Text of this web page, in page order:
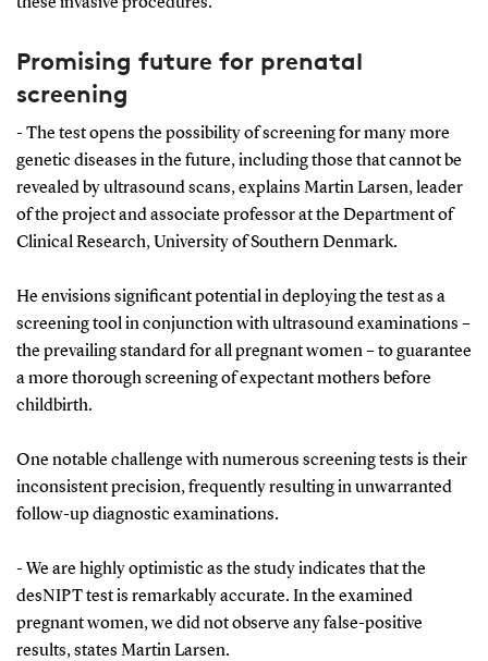
Promising future for prenatal
screening
- The test opens the possibility of screening for many more
genetic diseases in the future, including those that cannot be
revealed by ultrasound scans, explains Martin Larsen, leader
of the project and associate professor at the Department of
Clinical Research, University of Southern Denmark.
He envisions significant potential in deploying the test as a
screening tool in conjunction with ultrasound examinations –
the prevailing standard for all pregnant women – to guarantee
a more thorough screening of expectant mothers before
childbirth.
One notable challenge with numerous screening tests is their
inconsistent precision, frequently resulting in unwarranted
follow-up diagnostic examinations.
- We are highly optimistic as the study indicates that the
desNIPT test is remarkably accurate. In the examined
pregnant women, we did not observe any false-positive
results, states Martin Larsen.